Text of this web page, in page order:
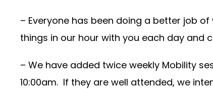
– Everyone has been doing a better job
things in our hour with you each day and
– We have added twice weekly Mobility
10:00am. If they are well attended, we